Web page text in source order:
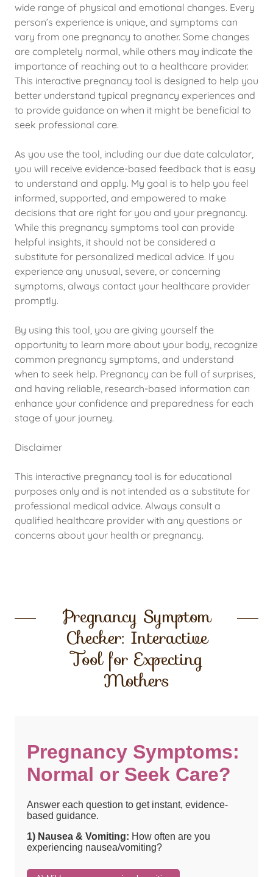
wide range of physical and emotional changes. Every
person’s experience is unique, and symptoms can
vary from one pregnancy to another. Some changes
are completely normal, while others may indicate the
importance of reaching out to a healthcare provider.
This interactive pregnancy tool is designed to help you
better understand typical pregnancy experiences and
to provide guidance on when it might be beneficial to
seek professional care.
As you use the tool, including our due date calculator,
you will receive evidence-based feedback that is easy
to understand and apply. My goal is to help you feel
informed, supported, and empowered to make
decisions that are right for you and your pregnancy.
While this pregnancy symptoms tool can provide
helpful insights, it should not be considered a
substitute for personalized medical advice. If you
experience any unusual, severe, or concerning
symptoms, always contact your healthcare provider
promptly.
By using this tool, you are giving yourself the
opportunity to learn more about your body, recognize
common pregnancy symptoms, and understand
when to seek help. Pregnancy can be full of surprises,
and having reliable, research-based information can
enhance your confidence and preparedness for each
stage of your journey.
Disclaimer
This interactive pregnancy tool is for educational
purposes only and is not intended as a substitute for
professional medical advice. Always consult a
qualified healthcare provider with any questions or
concerns about your health or pregnancy.
Pregnancy Symptom
Checker: Interactive
Tool for Expecting
Mothers